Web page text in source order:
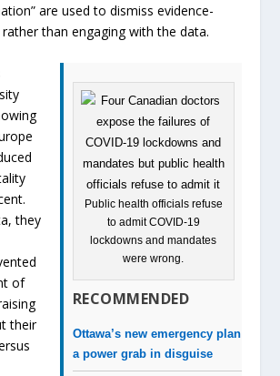
are used to dismiss evidence-
than engaging with the data.
Public health officials refuse
to admit COVID-19
lockdowns and mandates
were wrong.
RECOMMENDED
Ottawa’s new emergency plan
a power grab in disguise
they
of
their